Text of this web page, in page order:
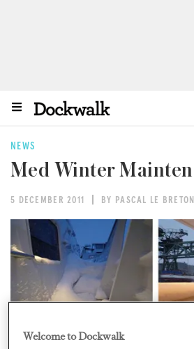
NEWS
Med Winter
5 DECEMBER 2011 BY PASCAL LE BRETON
Welcome to Dockwalk